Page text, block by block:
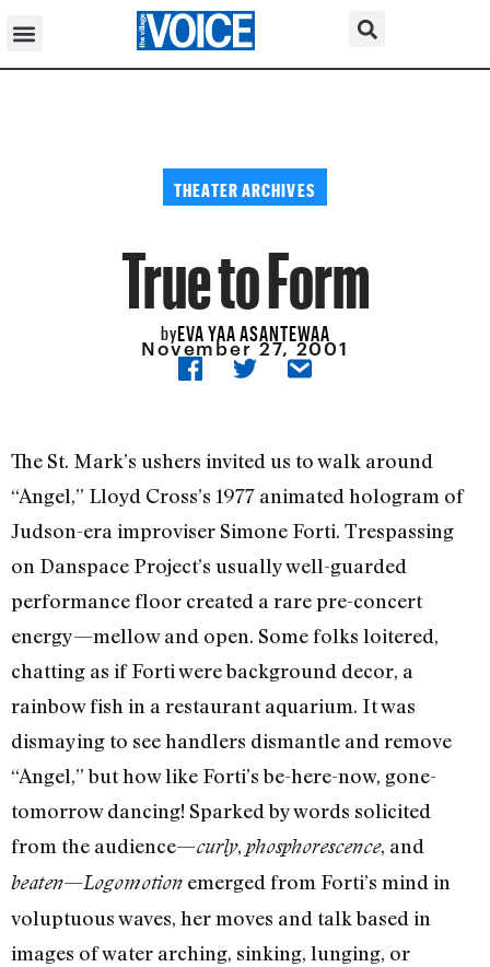
THEATER ARCHIVES
True to Form
byEVA YAA ASANTEWAA
November 27, 2001
The St. Mark’s ushers invited us to walk around
“Angel,” Lloyd Cross’s 1977 animated hologram of
Judson-era improviser Simone Forti. Trespassing
on Danspace Project’s usually well-guarded
performance floor created a rare pre-concert
energy—mellow and open. Some folks loitered,
chatting as if Forti were background decor, a
rainbow fish in a restaurant aquarium. It was
dismaying to see handlers dismantle and remove
“Angel,” but how like Forti’s be-here-now, gone-
tomorrow dancing! Sparked by words solicited
from the audience—curly, phosphorescence, and
beaten—Logomotion emerged from Forti’s mind in
voluptuous waves, her moves and talk based in
images of water arching, sinking, lunging, or